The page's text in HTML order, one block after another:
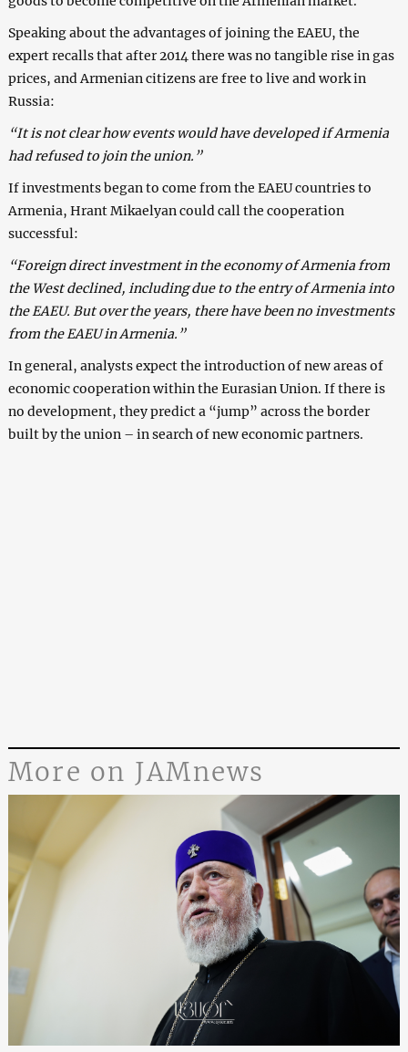
Speaking about the advantages of joining the EAEU, the
expert recalls that after 2014 there was no tangible rise in gas
prices, and Armenian citizens are free to live and work in
Russia:
“It is not clear how events would have developed if Armenia
had refused to join the union.”
If investments began to come from the EAEU countries to
Armenia, Hrant Mikaelyan could call the cooperation
successful:
“Foreign direct investment in the economy of Armenia from
the West declined, including due to the entry of Armenia into
the EAEU. But over the years, there have been no investments
from the EAEU in Armenia.”
In general, analysts expect the introduction of new areas of
economic cooperation within the Eurasian Union. If there is
no development, they predict a “jump” across the border
built by the union – in search of new economic partners.
More on JAMnews